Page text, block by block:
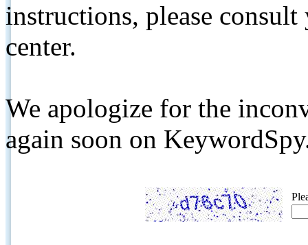
instructions, please
center.
We apologize for the
again soon on